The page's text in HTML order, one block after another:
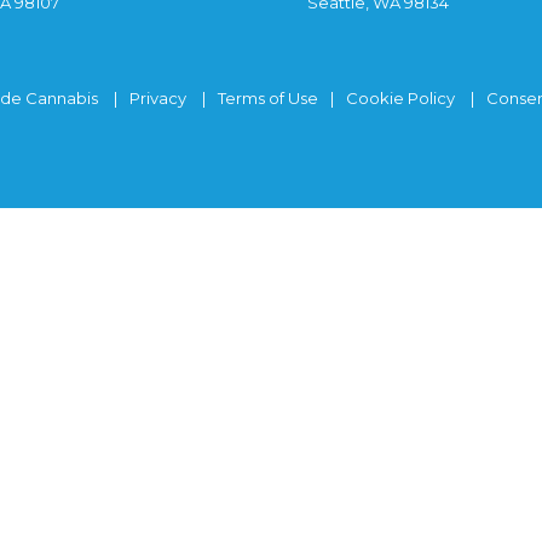
Cannabis Privacy Terms of Use Cookie Policy